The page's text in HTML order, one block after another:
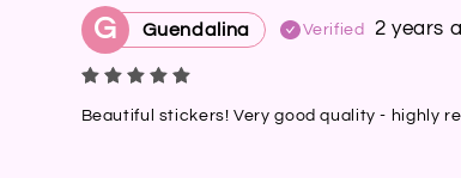
G Guendalina Verified 2 years
Beautiful stickers! Very good quality - highly